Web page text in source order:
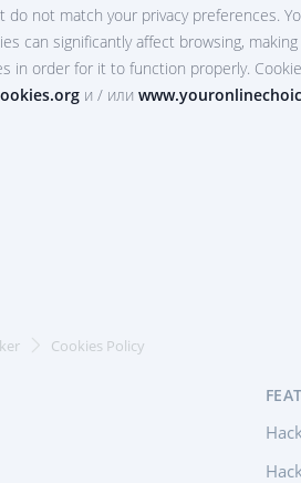
not match your privacy preferences.
can significantly affect browsing,
in order for it to function properly.
и / или
Cookies Policy